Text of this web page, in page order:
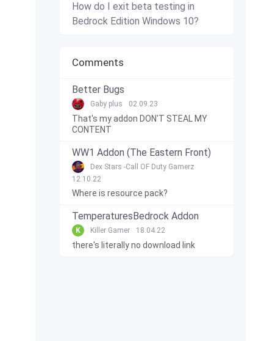
How do I exit beta testing in
Bedrock Edition Windows 10?
Comments
Better Bugs
Gaby plus 02.09.23
That's my addon DON'T STEAL MY
CONTENT
WW1 Addon (The Eastern Front)
Dex Stars -Call OF Duty Gamerz
12.10.22
Where is resource pack?
TemperaturesBedrock Addon
K Killer Gamer 18.04.22
there's literally no download link